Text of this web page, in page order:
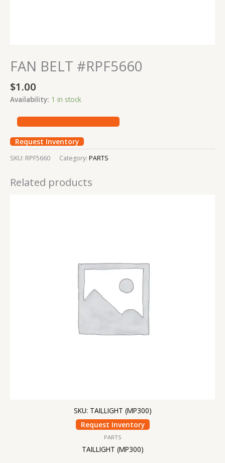
FAN BELT #RPF5660
$1.00
Availability: 1 in stock
Request Inventory
SKU: RPF5660 Category: PARTS
Related products
SKU: TAILLIGHT (MP300)
Request Inventory
PARTS
TAILLIGHT (MP300)